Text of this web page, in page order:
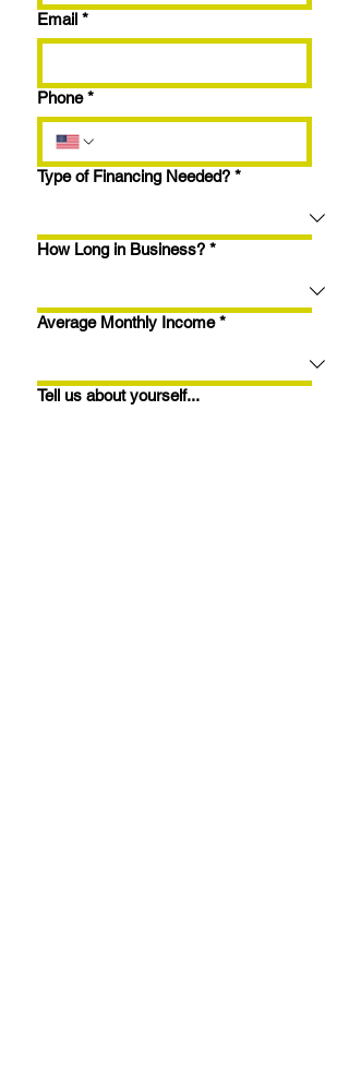
Email *
Phone *
Type of Financing Needed? *
How Long in Business? *
Average Monthly Income *
Tell us about yourself...